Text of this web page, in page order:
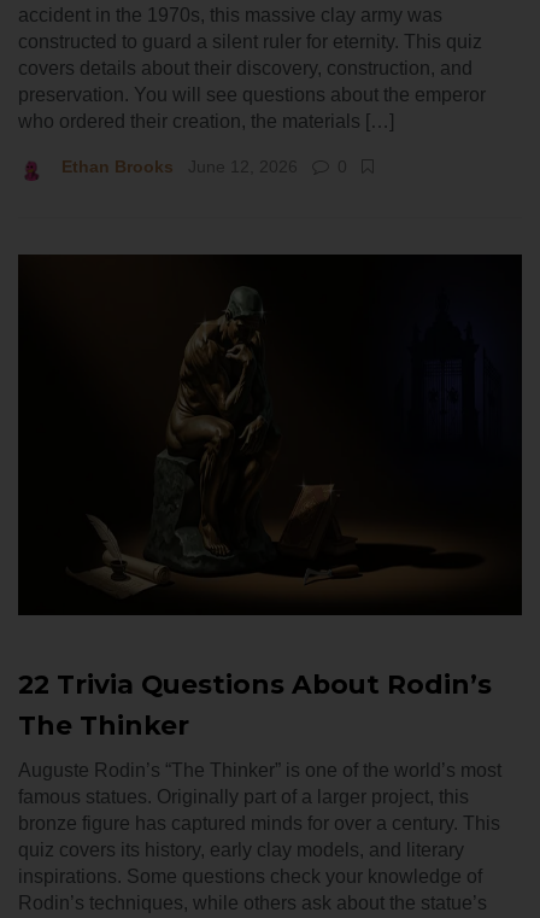
accident in the 1970s, this massive clay army was
constructed to guard a silent ruler for eternity. This quiz
covers details about their discovery, construction, and
preservation. You will see questions about the emperor
who ordered their creation, the materials […]
Ethan Brooks June 12, 2026 0
22 Trivia Questions About Rodin’s
The Thinker
Auguste Rodin’s “The Thinker” is one of the world’s most
famous statues. Originally part of a larger project, this
bronze figure has captured minds for over a century. This
quiz covers its history, early clay models, and literary
inspirations. Some questions check your knowledge of
Rodin’s techniques, while others ask about the statue’s